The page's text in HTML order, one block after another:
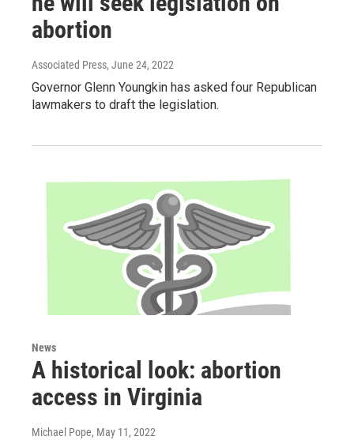
abortion
Associated Press, June 24, 2022
Governor Glenn Youngkin has asked four Republican
lawmakers to draft the legislation.
News
A historical look: abortion
access in Virginia
Michael Pope, May 11, 2022